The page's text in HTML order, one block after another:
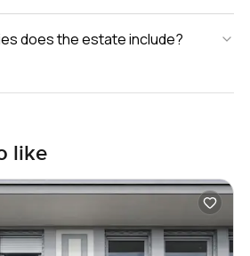
does the estate include?
like